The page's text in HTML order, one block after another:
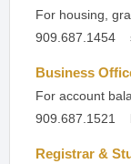
For housing,
909.687.1454
Business
For account
909.687.1521
Registrar &